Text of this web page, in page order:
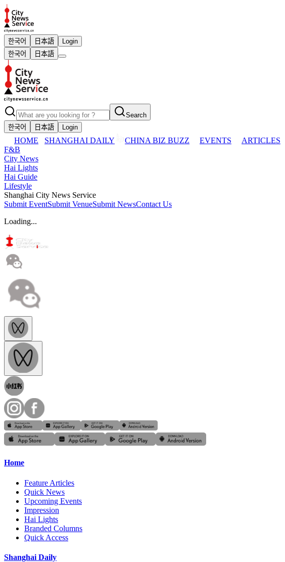
한국어 日本語
Login
한국어
日本語
Search
한국어
日本語 Login
HOME SHANGHAI DAILY CHINA BIZ BUZZ EVENTS ARTICLES
F&B
City News
Hai Lights
Hai Guide
Lifestyle
Shanghai City News Service
Submit EventSubmit VenueSubmit NewsContact Us
Loading...
Home
Feature Articles
Quick News
Upcoming Events
Impression
Hai Lights
Branded Columns
Quick Access
Shanghai Daily